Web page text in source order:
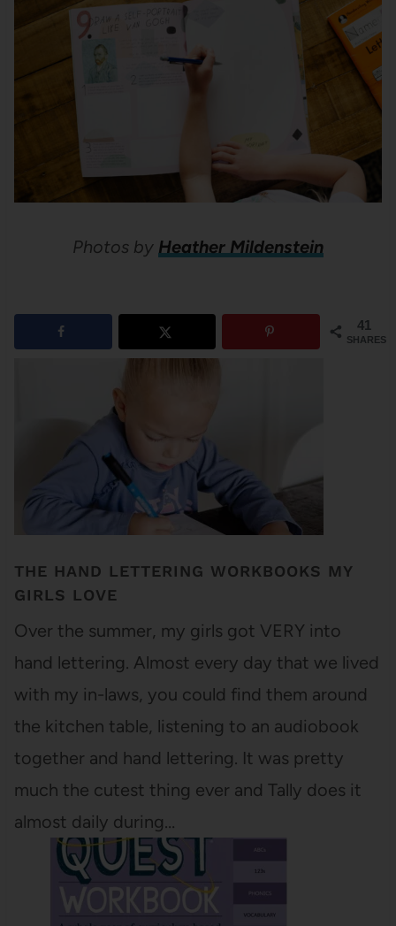
Photos by Heather Mildenstein
41
SHARES
THE HAND LETTERING WORKBOOKS MY
GIRLS LOVE
Over the summer, my girls got VERY into
hand lettering. Almost every day that we lived
with my in-laws, you could find them around
the kitchen table, listening to an audiobook
together and hand lettering. It was pretty
much the cutest thing ever and Tally does it
almost daily during…